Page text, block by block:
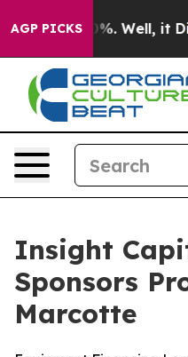
AGP PICKS40%. Well, it
Insight
Sponsors
Marcotte